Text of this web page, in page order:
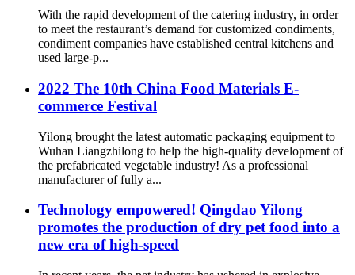
With the rapid development of the catering industry, in order
to meet the restaurant’s demand for customized condiments,
condiment companies have established central kitchens and
used large-p...
2022 The 10th China Food Materials E-
commerce Festival
Yilong brought the latest automatic packaging equipment to
Wuhan Liangzhilong to help the high-quality development of
the prefabricated vegetable industry! As a professional
manufacturer of fully a...
Technology empowered! Qingdao Yilong
promotes the production of dry pet food into a
new era of high-speed